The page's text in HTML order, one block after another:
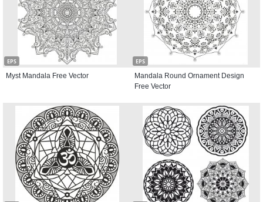
EPS
Myst Mandala Free Vector
EPS
Mandala Round Ornament Design
Free Vector